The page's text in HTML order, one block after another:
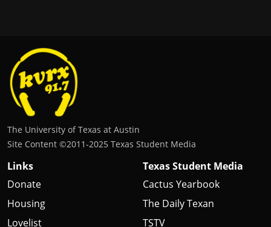
The University of Texas at Austin
Site Content ©2011‐2025 Texas Student Media
Links
Donate
Housing
Lovelist
Texas Student Media
Cactus Yearbook
The Daily Texan
TSTV